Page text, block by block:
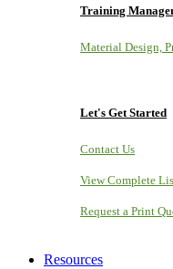
Training
Material Design,
Let's Get Started
Contact Us
View Complete
Request a Print
Resources